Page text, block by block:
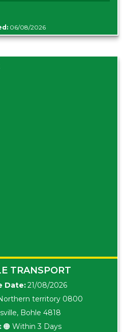
06/08/2026
TRANSPORT
Date:21/08/2026
territory 0800
Bohle 4818
🟠 Within 3 Days